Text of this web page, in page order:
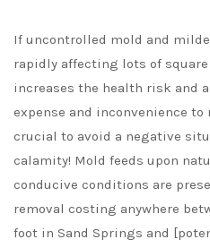
If uncontrolled mold and
rapidly affecting lots of
increases the health risk and
expense and inconvenience to
crucial to avoid a negative
calamity! Mold feeds upon
conducive conditions are
removal costing anywhere
foot in Sand Springs and